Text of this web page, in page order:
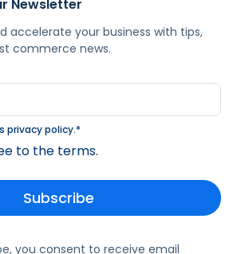
Newsletter
accelerate your business with tips,
commerce news.
privacy policy.*
to the terms.
you consent to receive email